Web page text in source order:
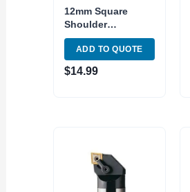
12mm Square
Shoulder
Indexable End Mill
APMT1135PDER
Carbide Inser
1Flute
ADD TO QUOTE
$14.99